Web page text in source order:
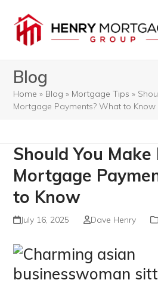
content
Blog
Home » Blog » Mortgage Tips »
Mortgage Payments? What to Know
Should You Make
Mortgage
to Know
July 16, 2025 Dave Henry